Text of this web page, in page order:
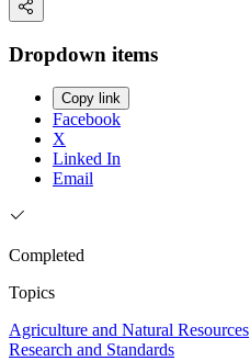
Dropdown items
Copy link
Facebook
X
Linked In
Email
Completed
Topics
Agriculture and Natural Resources
Research and Standards